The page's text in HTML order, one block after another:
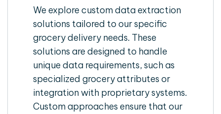
We explore custom data extraction
solutions tailored to our specific
grocery delivery needs. These
solutions are designed to handle
unique data requirements, such as
specialized grocery attributes or
integration with proprietary systems.
Custom approaches ensure that our